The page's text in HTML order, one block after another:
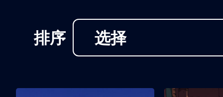
排序 选择